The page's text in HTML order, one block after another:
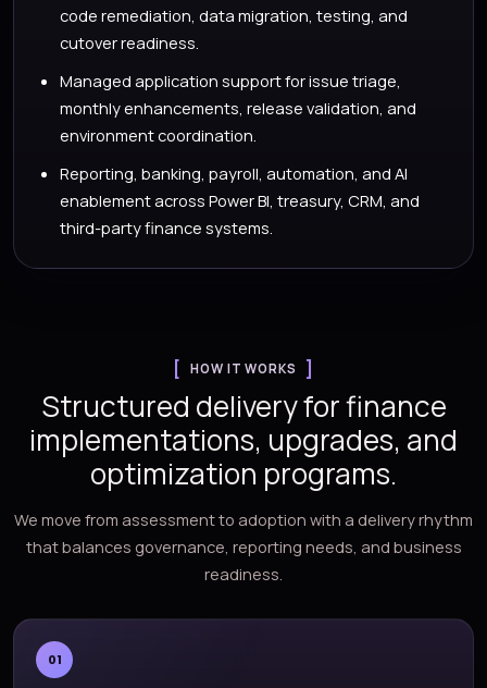
code remediation, data migration, testing, and
cutover readiness.
Managed application support for issue triage,
monthly enhancements, release validation, and
environment coordination.
Reporting, banking, payroll, automation, and AI
enablement across Power BI, treasury, CRM, and
third-party finance systems.
HOW IT WORKS
Structured delivery for finance
implementations, upgrades, and
optimization programs.
We move from assessment to adoption with a delivery rhythm
that balances governance, reporting needs, and business
readiness.
01